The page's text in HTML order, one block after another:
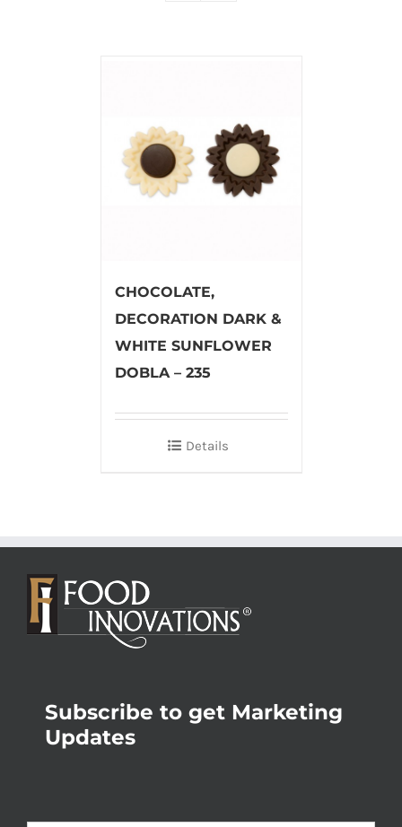
CHOCOLATE,
DECORATION DARK &
WHITE SUNFLOWER
DOBLA – 235
Details
Subscribe to get Marketing
Updates